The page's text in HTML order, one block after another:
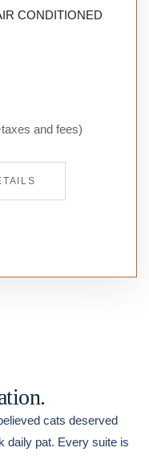
CONDITIONED
and fees)
cats deserved
daily pat. Every suite is